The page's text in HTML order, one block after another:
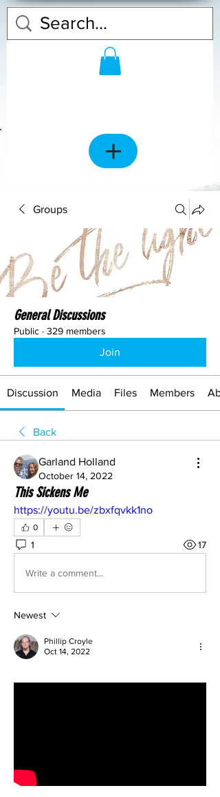
Groups
General Discussions
Public · 329 members
Join
Discussion Media Files Members
Back
Garland Holland
October 14, 2022
This Sickens Me
https://youtu.be/zbxfqvkk1no
0
1 17
Write a comment...
Newest
Phillip Croyle
Oct 14, 2022